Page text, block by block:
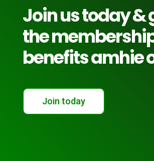
Join us today &
the
benefits amhie
Join today